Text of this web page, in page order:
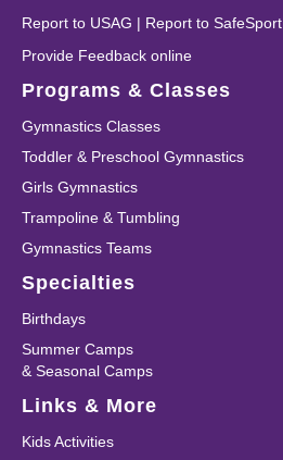
Report to USAG | Report to SafeSport
Provide Feedback online
Programs & Classes
Gymnastics Classes
Toddler & Preschool Gymnastics
Girls Gymnastics
Trampoline & Tumbling
Gymnastics Teams
Specialties
Birthdays
Summer Camps
& Seasonal Camps
Links & More
Kids Activities